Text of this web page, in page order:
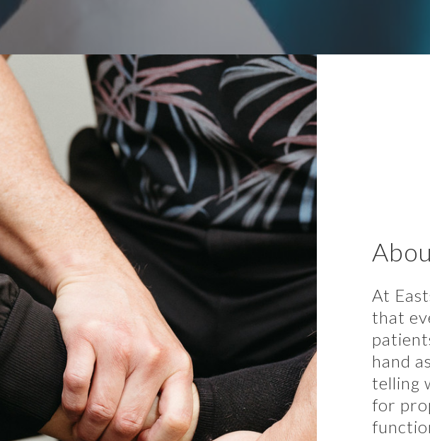
At
that
hand
telling
for